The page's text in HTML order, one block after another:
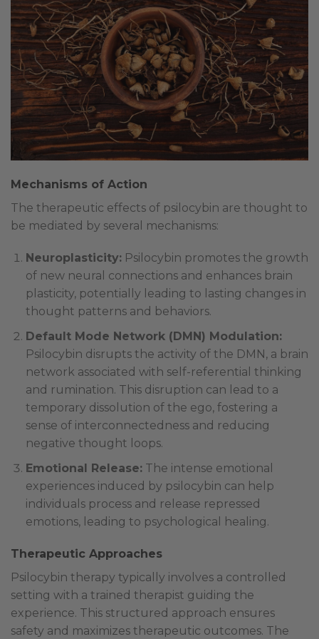
Mechanisms of Action
The therapeutic effects of psilocybin are thought to
be mediated by several mechanisms:
Neuroplasticity:Psilocybin promotes the growth
of new neural connections and enhances brain
plasticity, potentially leading to lasting changes in
thought patterns and behaviors.
Default Mode Network (DMN) Modulation:
Psilocybin disrupts the activity of the DMN, a brain
network associated with self-referential thinking
and rumination. This disruption can lead to a
temporary dissolution of the ego, fostering a
sense of interconnectedness and reducing
negative thought loops.
Emotional Release:The intense emotional
experiences induced by psilocybin can help
individuals process and release repressed
emotions, leading to psychological healing.
Therapeutic Approaches
Psilocybin therapy typically involves a controlled
setting with a trained therapist guiding the
experience. This structured approach ensures
safety and maximizes therapeutic outcomes. The